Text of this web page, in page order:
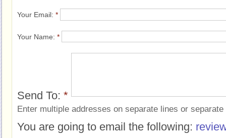
Your Email: *
Your Name: *
Send To: *
Enter multiple addresses on separate lines or
You are going to email the following: